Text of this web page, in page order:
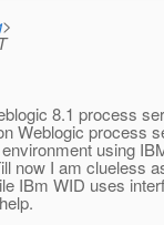
>
8.1 process
Weblogic process
using
now I am clueless
IBm WID uses